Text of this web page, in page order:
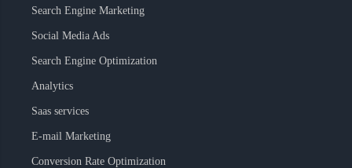
Search Engine Marketing
Social Media Ads
Search Engine Optimization
Analytics
Saas services
E-mail Marketing
Conversion Rate Optimization